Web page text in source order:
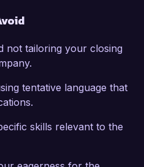
not tailoring your closing
tentative language that
skills relevant to the